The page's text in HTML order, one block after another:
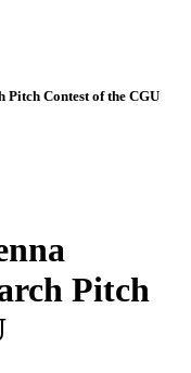
Pitch Contest of the CGU
Pitch